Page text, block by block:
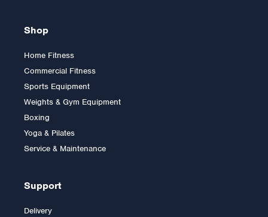
2.5kg Rubber Olympic Tri
Grip Plate (1 only)
£9.00
Shop
Home Fitness
Commercial Fitness
Sports Equipment
Weights & Gym Equipment
Boxing
Yoga & Pilates
Service & Maintenance
Support
Delivery